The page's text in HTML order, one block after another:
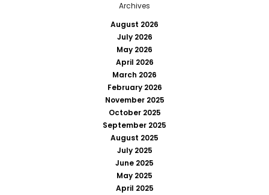
Archives
August 2026
July 2026
May 2026
April 2026
March 2026
February 2026
November 2025
October 2025
September 2025
August 2025
July 2025
June 2025
May 2025
April 2025